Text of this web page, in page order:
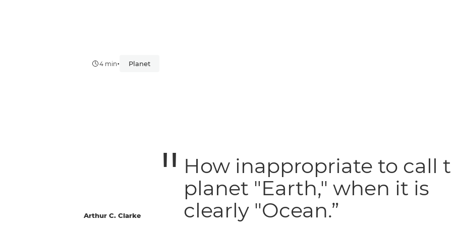
4 min• Planet
Arthur C. Clarke
How inappropriate to call
planet "Earth," when it is
clearly "Ocean.”